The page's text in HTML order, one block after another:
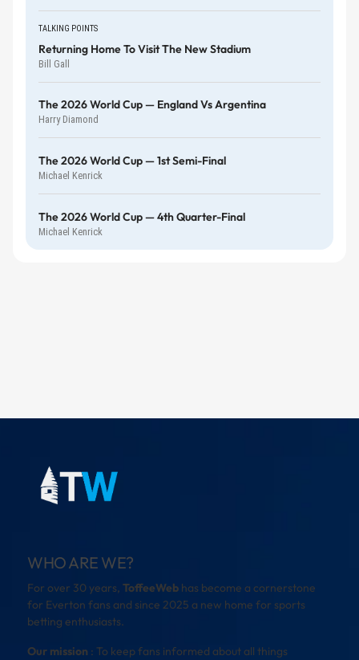
TALKING POINTS
Returning Home To Visit The New Stadium
Bill Gall
The 2026 World Cup — England Vs Argentina
Harry Diamond
The 2026 World Cup — 1st Semi-Final
Michael Kenrick
The 2026 World Cup — 4th Quarter-Final
Michael Kenrick
WHO ARE WE?
For over 30 years, ToffeeWeb has become a cornerstone
for Everton fans and since 2025 a new home for sports
betting enthusiasts.
Our mission : To keep fans informed about all things